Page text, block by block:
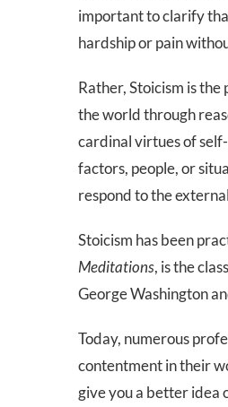
important to clarify
hardship or pain
Rather, Stoicism is
the world through
cardinal virtues of
factors, people, or
respond to the
Stoicism has been
Meditations, is the
George Washington
Today, numerous
contentment in their
give you a better idea